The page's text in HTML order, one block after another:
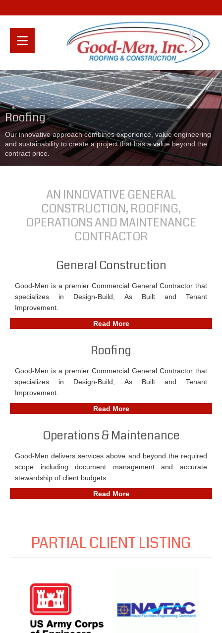
Roofing
Our innovative approach combines experience, value engineering
and sustainability to create a project that has a value beyond the
contract price.
AN INNOVATIVE GENERAL
CONSTRUCTION, ROOFING,
OPERATIONS AND MAINTENANCE
CONTRACTOR
General Construction
Good-Men is a premier Commercial General Contractor that
specializes in Design-Build, As Built and Tenant
Improvement.
Read More
Roofing
Good-Men is a premier Commercial General Contractor that
specializes in Design-Build, As Built and Tenant
Improvement.
Read More
Operations & Maintenance
Good-Men delivers services above and beyond the required
scope including document management and accurate
stewardship of client budgets.
Read More
PARTIAL CLIENT LISTING